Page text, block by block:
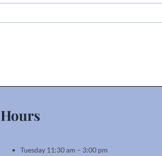
Hours
Tuesday 11:30 am – 3:00 pm